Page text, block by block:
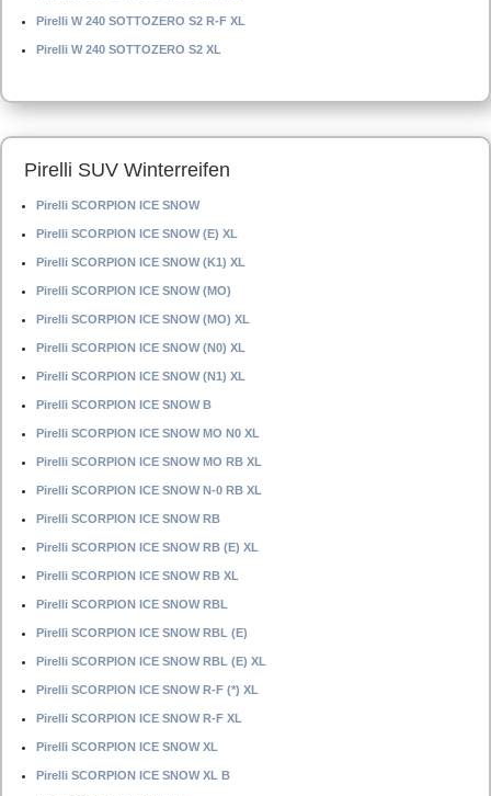
Pirelli W 240 SOTTOZERO S2 R-F XL
Pirelli W 240 SOTTOZERO S2 XL
Pirelli SUV Winterreifen
Pirelli SCORPION ICE SNOW
Pirelli SCORPION ICE SNOW (E) XL
Pirelli SCORPION ICE SNOW (K1) XL
Pirelli SCORPION ICE SNOW (MO)
Pirelli SCORPION ICE SNOW (MO) XL
Pirelli SCORPION ICE SNOW (N0) XL
Pirelli SCORPION ICE SNOW (N1) XL
Pirelli SCORPION ICE SNOW B
Pirelli SCORPION ICE SNOW MO N0 XL
Pirelli SCORPION ICE SNOW MO RB XL
Pirelli SCORPION ICE SNOW N-0 RB XL
Pirelli SCORPION ICE SNOW RB
Pirelli SCORPION ICE SNOW RB (E) XL
Pirelli SCORPION ICE SNOW RB XL
Pirelli SCORPION ICE SNOW RBL
Pirelli SCORPION ICE SNOW RBL (E)
Pirelli SCORPION ICE SNOW RBL (E) XL
Pirelli SCORPION ICE SNOW R-F (*) XL
Pirelli SCORPION ICE SNOW R-F XL
Pirelli SCORPION ICE SNOW XL
Pirelli SCORPION ICE SNOW XL B